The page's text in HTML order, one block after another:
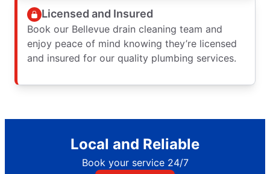
Licensed and Insured
Book our Bellevue drain cleaning team and
enjoy peace of mind knowing they’re licensed
and insured for our quality plumbing services.
Local and Reliable
Book your service 24/7